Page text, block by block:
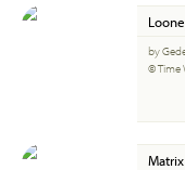
by
© Time